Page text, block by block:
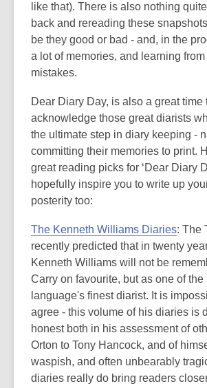
out
of
date.
like that). There is also nothing
back and rereading these
be they good or bad - and, in the
a lot of memories, and learning
mistakes.
Dear Diary Day, is also a great time
acknowledge those great diarists
the ultimate step in diary keeping -
committing their memories to print.
great reading picks for ‘Dear Diary
hopefully inspire you to write up
posterity too:
The Kenneth Williams Diaries: The
recently predicted that in twenty
Kenneth Williams will not be
Carry on favourite, but as one of the
language's finest diarist. It is
agree - this volume of his diaries is
honest both in his assessment of
Orton to Tony Hancock, and of
waspish, and often unbearably
diaries really do bring readers